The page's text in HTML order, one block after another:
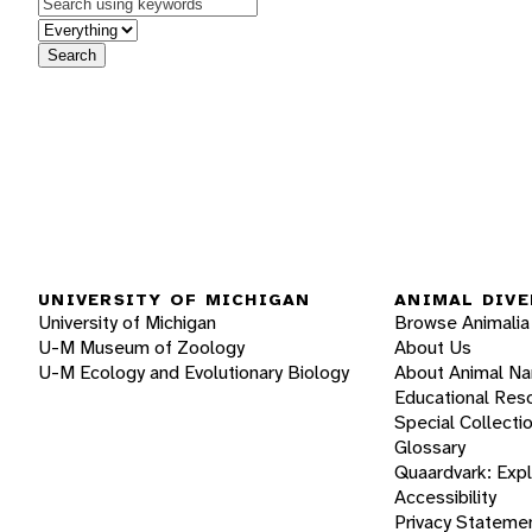
in feature
Search
UNIVERSITY OF MICHIGAN
University of Michigan
U-M Museum of Zoology
U-M Ecology and Evolutionary Biology
ANIMAL
Browse Animalia
About Us
About Animal
Educational
Special
Glossary
Quaardvark:
Accessibility
Privacy